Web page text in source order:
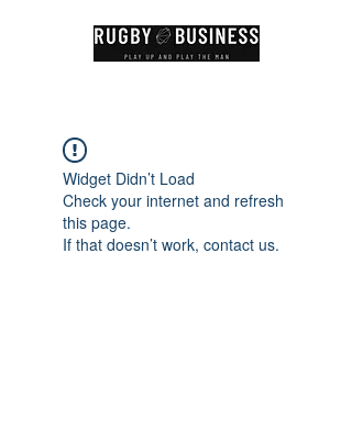
Widget Didn’t Load
Check your internet and refresh
this page.
If that doesn’t work, contact us.